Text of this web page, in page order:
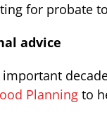
for probate
advice
Planning to